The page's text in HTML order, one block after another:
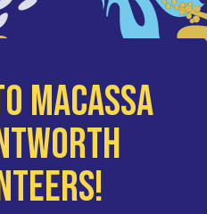
Macassa